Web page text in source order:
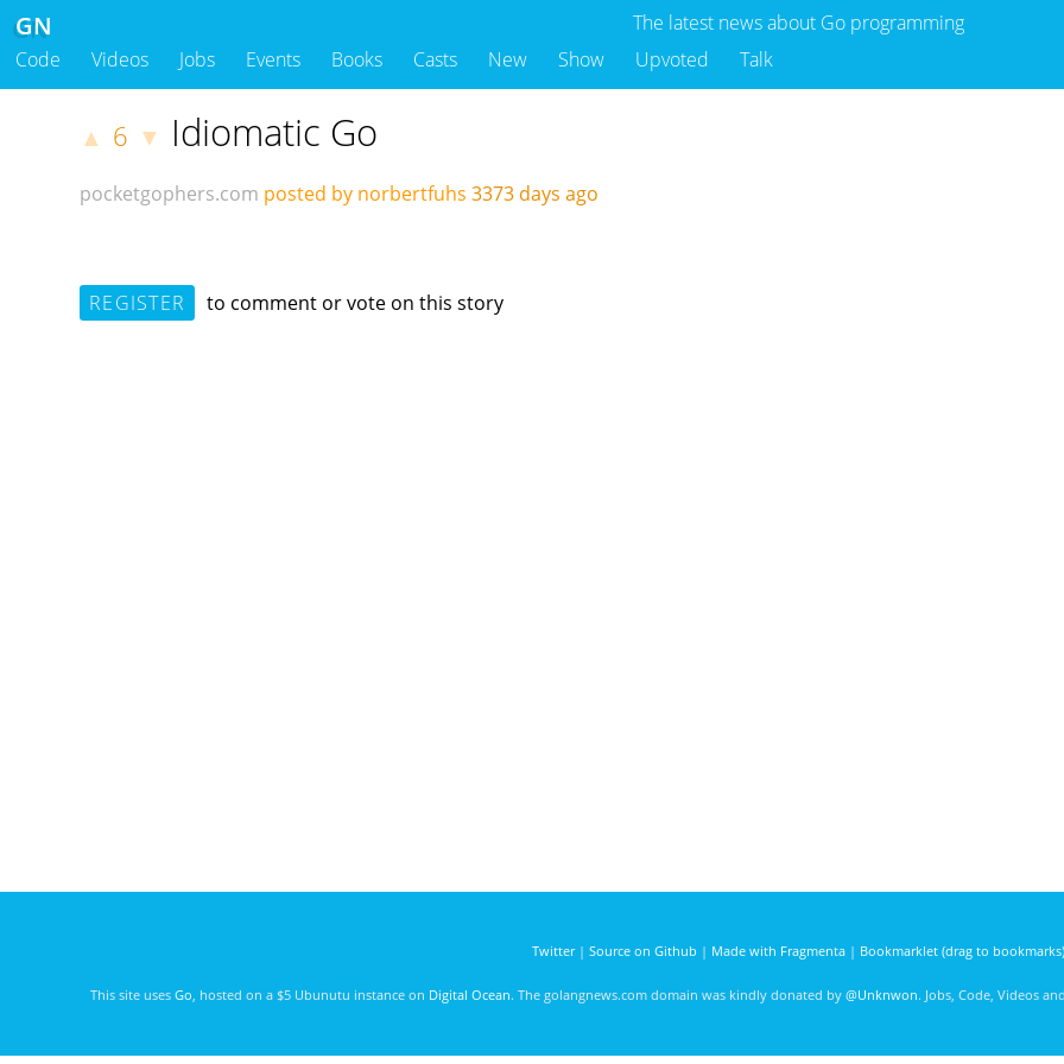
The latest news about Go programming
GN
Code Videos Jobs Events Books Casts New Show Upvoted Talk
▲ 6 ▼ Idiomatic Go
pocketgophers.com posted by norbertfuhs 3373 days ago
REGISTER to comment or vote on this story
Twitter| Source on Github | Made with Fragmenta| Bookmarklet (drag to bookmarks)
This site uses Go , hosted on a $5 Ubunutu instance on Digital Ocean. The golangnews.com domain was kindly donated by @Unknwon. Jobs, Code, Videos